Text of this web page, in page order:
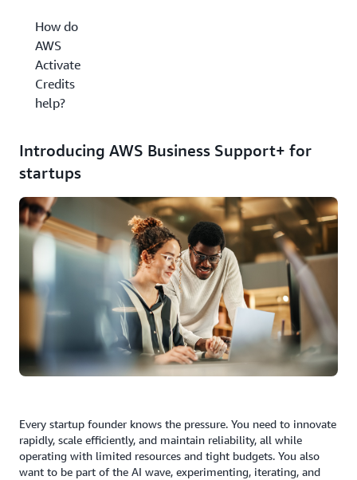
How do
AWS
Activate
Credits
help?
Introducing AWS Business Support+ for
startups
Every startup founder knows the pressure. You need to innovate
rapidly, scale efficiently, and maintain reliability, all while
operating with limited resources and tight budgets. You also
want to be part of the AI wave, experimenting, iterating, and